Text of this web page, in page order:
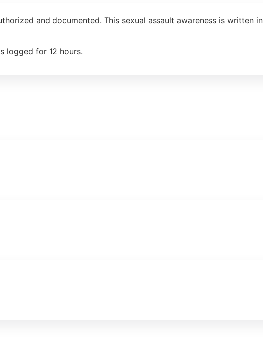
and documented. This sexual assault awareness is written in
logged for 12 hours.